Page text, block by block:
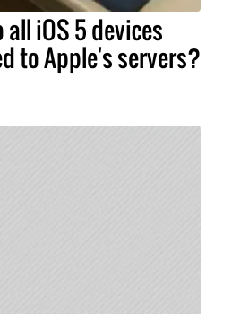
iOS 5 devices
to Apple's servers?